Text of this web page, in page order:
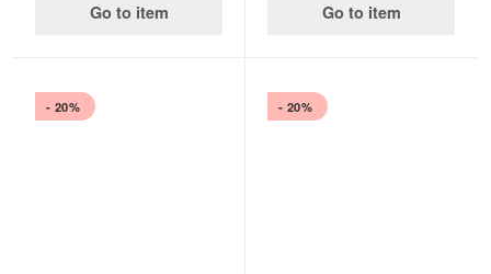
Go to item Go to item
- 20% - 20%